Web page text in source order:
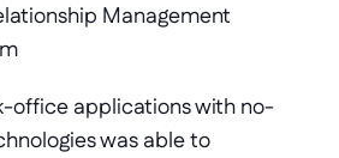
Management
office applications with no-
was able to